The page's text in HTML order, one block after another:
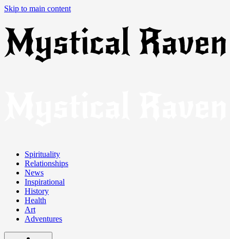
Skip to main content
Spirituality
Relationships
News
Inspirational
History
Health
Art
Adventures